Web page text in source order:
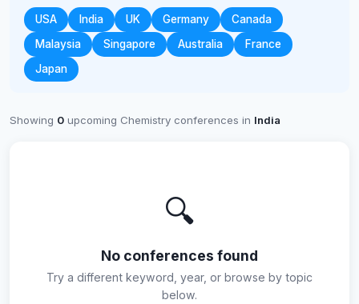
USA India UK Germany
Canada
Malaysia
Singapore Australia
France
Japan
Showing 0 upcoming Chemistry conferences in India
🔍
No conferences found
Try a different keyword, year, or browse by topic
below.